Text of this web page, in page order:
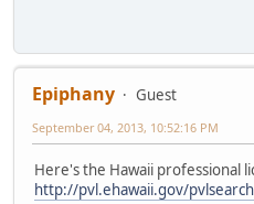
Epiphany
Guest
September 04, 2013, 10:52:16 PM
Here's the Hawaii professional
http://pvl.ehawaii.gov/